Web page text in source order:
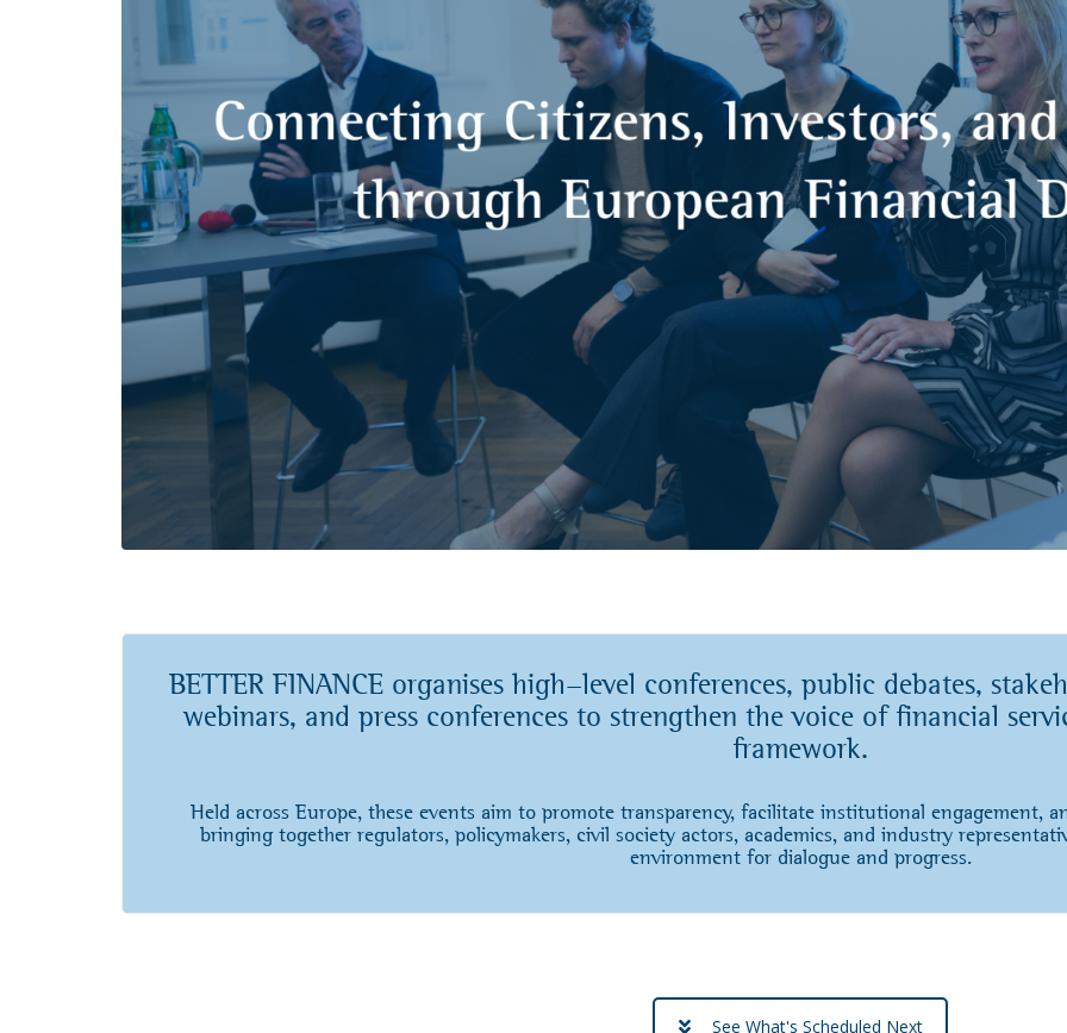
BETTER FINANCE organises high-level conferences, public debates,
webinars, and press conferences to strengthen the voice of financial
framework.
Held across Europe, these events aim to promote transparency, facilitate institutional engagement,
bringing together regulators, policymakers, civil society actors, academics, and industry
environment for dialogue and progress.
See What's Scheduled Next